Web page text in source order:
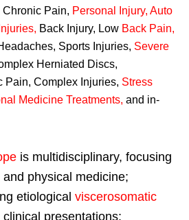
Chronic Pain, Personal Injury, Auto
, Back Injury, Low Back Pain,
Sports Injuries, Severe
Herniated Discs,
Pain, Complex Injuries, Stress
Medicine Treatments, and in-
is multidisciplinary, focusing
physical medicine;
etiological viscerosomatic
clinical presentations;